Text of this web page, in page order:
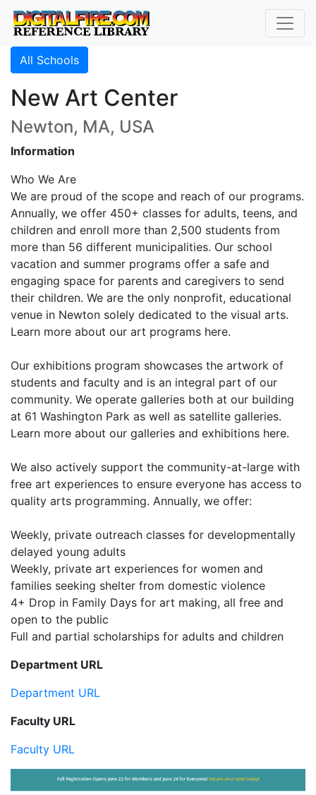
All Schools
New Art Center
Newton, MA, USA
Information
Who We Are
We are proud of the scope and reach of our programs.
Annually, we offer 450+ classes for adults, teens, and
children and enroll more than 2,500 students from
more than 56 different municipalities. Our school
vacation and summer programs offer a safe and
engaging space for parents and caregivers to send
their children. We are the only nonprofit, educational
venue in Newton solely dedicated to the visual arts.
Learn more about our art programs here.
Our exhibitions program showcases the artwork of
students and faculty and is an integral part of our
community. We operate galleries both at our building
at 61 Washington Park as well as satellite galleries.
Learn more about our galleries and exhibitions here.
We also actively support the community-at-large with
free art experiences to ensure everyone has access to
quality arts programming. Annually, we offer:
Weekly, private outreach classes for developmentally
delayed young adults
Weekly, private art experiences for women and
families seeking shelter from domestic violence
4+ Drop in Family Days for art making, all free and
open to the public
Full and partial scholarships for adults and children
Department URL
Department URL
Faculty URL
Faculty URL